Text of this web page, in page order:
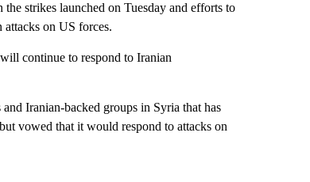
strikes launched on Tuesday and efforts to
attacks on US forces.
continue to respond to Iranian
Iranian-backed groups in Syria that has
but vowed that it would respond to attacks on